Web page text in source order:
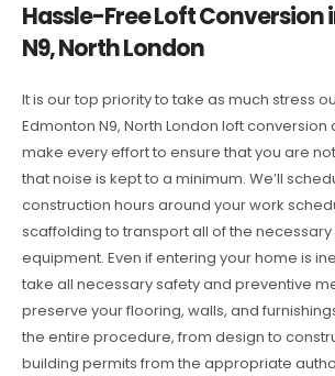
Hassle-Free Loft Conversion
N9, North London
It is our top priority to take as much stress
Edmonton N9, North London loft conversion
make every effort to ensure that you are
that noise is kept to a minimum. We’ll
construction hours around your work
scaffolding to transport all of the
equipment. Even if entering your home is
take all necessary safety and preventive
preserve your flooring, walls, and
the entire procedure, from design to
building permits from the appropriate